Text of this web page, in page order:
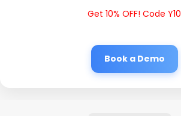
Get 10% OFF! Code Y10
Book a Demo